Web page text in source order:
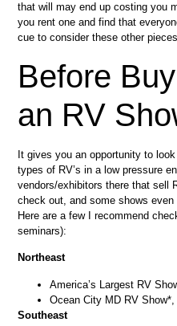
that will may end up costing you
you rent one and find that
cue to consider these other
Before
an RV
It gives you an opportunity to
types of RV’s in a low pressure
vendors/exhibitors there that sell
check out, and some shows even
Here are a few I recommend
seminars):
Northeast
America’s Largest RV
Ocean City MD RV
Southeast